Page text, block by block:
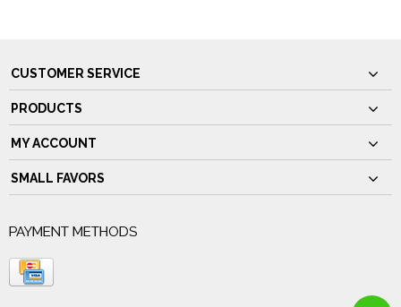
CUSTOMER SERVICE
PRODUCTS
MY ACCOUNT
SMALL FAVORS
PAYMENT METHODS